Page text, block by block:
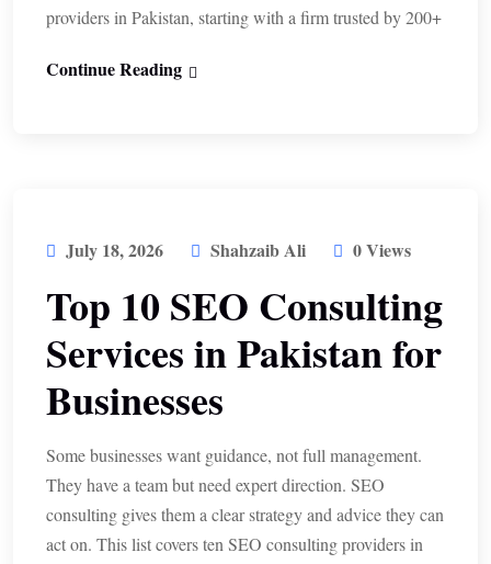
providers in Pakistan, starting with a firm trusted by 200+
Continue Reading
July 18, 2026 Shahzaib Ali 0 Views
Top 10 SEO Consulting
Services in Pakistan for
Businesses
Some businesses want guidance, not full management.
They have a team but need expert direction. SEO
consulting gives them a clear strategy and advice they can
act on. This list covers ten SEO consulting providers in